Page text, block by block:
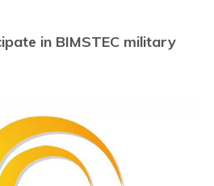
in BIMSTEC military